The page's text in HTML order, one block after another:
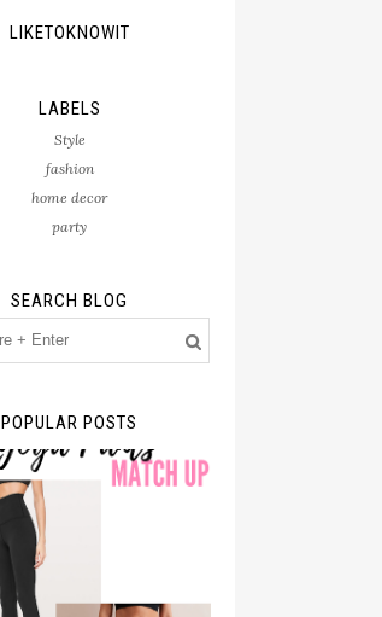
LIKETOKNOWIT
LABELS
Style
fashion
home decor
party
SEARCH BLOG
POPULAR POSTS